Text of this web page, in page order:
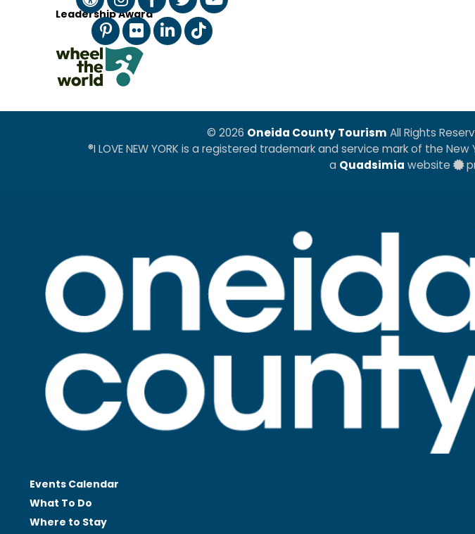
Leadership Award
© 2026 Oneida County Tourism All Rights
®I LOVE NEW YORK is a registered trademark and service mark of the
a Quadsimia website
Events Calendar
What To Do
Where to Stay